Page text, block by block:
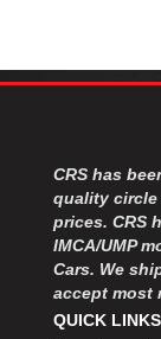
CRS has
quality
prices. CRS
IMCA/UMP
Cars. We
accept most
QUICK LINKS